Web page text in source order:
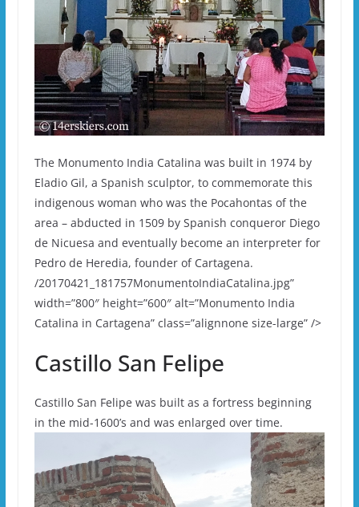
The Monumento India Catalina was built in 1974 by
Eladio Gil, a Spanish sculptor, to commemorate this
indigenous woman who was the Pocahontas of the
area – abducted in 1509 by Spanish conqueror Diego
de Nicuesa and eventually become an interpreter for
Pedro de Heredia, founder of Cartagena.
/20170421_181757MonumentoIndiaCatalina.jpg”
width=”800″ height=”600″ alt=”Monumento India
Catalina in Cartagena” class=”alignnone size-large” />
Castillo San Felipe
Castillo San Felipe was built as a fortress beginning
in the mid-1600’s and was enlarged over time.